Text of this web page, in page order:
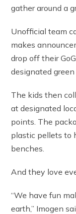
gather around a
Unofficial team
makes
drop off their
designated green
The kids then
at designated
points. The
plastic pellets to
benches.
And they love
“We have fun
earth,” Imogen